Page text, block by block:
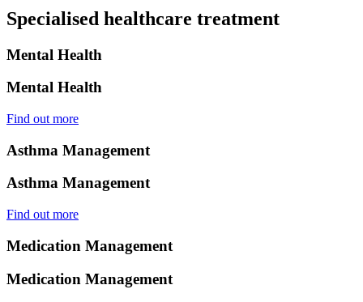
Specialised healthcare treatment
Mental Health
Mental Health
Find out more
Asthma Management
Asthma Management
Find out more
Medication Management
Medication Management